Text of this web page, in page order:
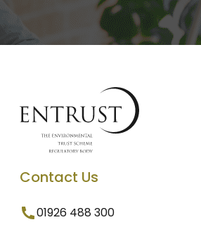
Contact Us
01926 488 300